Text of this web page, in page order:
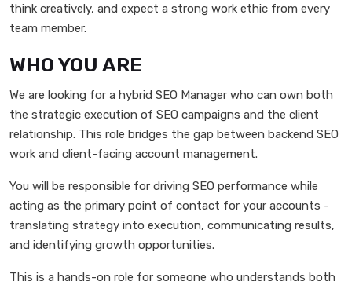
think creatively, and expect a strong work ethic from every
team member.
WHO YOU ARE
We are looking for a hybrid SEO Manager who can own both
the strategic execution of SEO campaigns and the client
relationship. This role bridges the gap between backend SEO
work and client-facing account management.
You will be responsible for driving SEO performance while
acting as the primary point of contact for your accounts -
translating strategy into execution, communicating results,
and identifying growth opportunities.
This is a hands-on role for someone who understands both